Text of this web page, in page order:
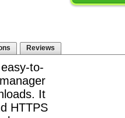
Reviews
to-
It
HTTPS